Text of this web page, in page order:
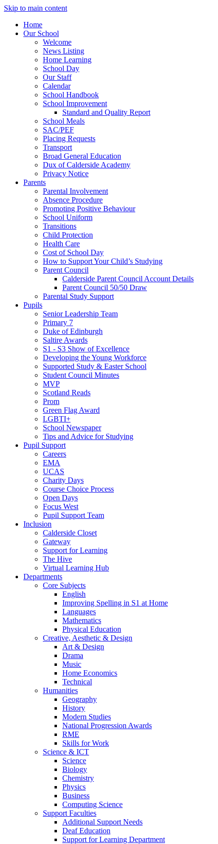
Skip to main content
Home
Our School
Welcome
News Listing
Home Learning
School Day
Our Staff
Calendar
School Handbook
School Improvement
Standard and Quality Report
School Meals
SAC/PEF
Placing Requests
Transport
Broad General Education
Dux of Calderside Academy
Privacy Notice
Parents
Parental Involvement
Absence Procedure
Promoting Positive Behaviour
School Uniform
Transitions
Child Protection
Health Care
Cost of School Day
How to Support Your Child’s Studying
Parent Council
Calderside Parent Council Account Details
Parent Council 50/50 Draw
Parental Study Support
Pupils
Senior Leadership Team
Primary 7
Duke of Edinburgh
Saltire Awards
S1 - S3 Show of Excellence
Developing the Young Workforce
Supported Study & Easter School
Student Council Minutes
MVP
Scotland Reads
Prom
Green Flag Award
LGBTI+
School Newspaper
Tips and Advice for Studying
Pupil Support
Careers
EMA
UCAS
Charity Days
Course Choice Process
Open Days
Focus West
Pupil Support Team
Inclusion
Calderside Closet
Gateway
Support for Learning
The Hive
Virtual Learning Hub
Departments
Core Subjects
English
Improving Spelling in S1 at Home
Languages
Mathematics
Physical Education
Creative, Aesthetic & Design
Art & Design
Drama
Music
Home Economics
Technical
Humanities
Geography
History
Modern Studies
National Progression Awards
RME
Skills for Work
Science & ICT
Science
Biology
Chemistry
Physics
Business
Computing Science
Support Faculties
Additional Support Needs
Deaf Education
Support for Learning Department